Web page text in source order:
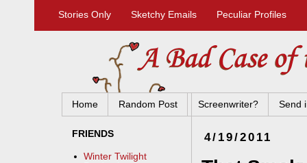
Stories Only Sketchy Emails Peculiar Profiles
Home Random Post Screenwriter? Send
4/19/2011
FRIENDS
Winter Twilight